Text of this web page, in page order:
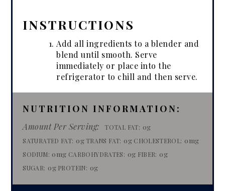
INSTRUCTIONS
Add all ingredients to a blender and
blend until smooth. Serve
immediately or place into the
refrigerator to chill and then serve.
NUTRITION INFORMATION:
Amount Per Serving: TOTAL FAT: 0g
SATURATED FAT: 0g TRANS FAT: 0g CHOLESTEROL: 0mg
SODIUM: 0mg CARBOHYDRATES: 0g FIBER: 0g
SUGAR: 0g PROTEIN: 0g